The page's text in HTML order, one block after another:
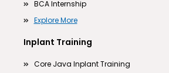
BCA Internship
Explore More
Inplant Training
Core Java Inplant Training